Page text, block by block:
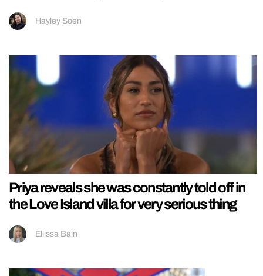
Hayley Soen
Priya reveals she was constantly told off in
the Love Island villa for very serious thing
Ellissa Bain